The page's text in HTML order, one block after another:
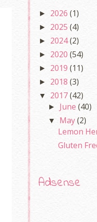
► 2026 (1)
► 2025 (4)
► 2024(2)
► 2020 (54)
► 2019 (11)
► 2018 (3)
▼ 2017(42)
► June(40)
▼ May(2)
Lemon
Gluten
Adsense